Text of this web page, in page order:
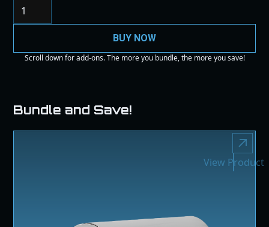
BUY NOW
Scroll down for add-ons. The more you bundle, the more you save!
Bundle and Save!
View Product